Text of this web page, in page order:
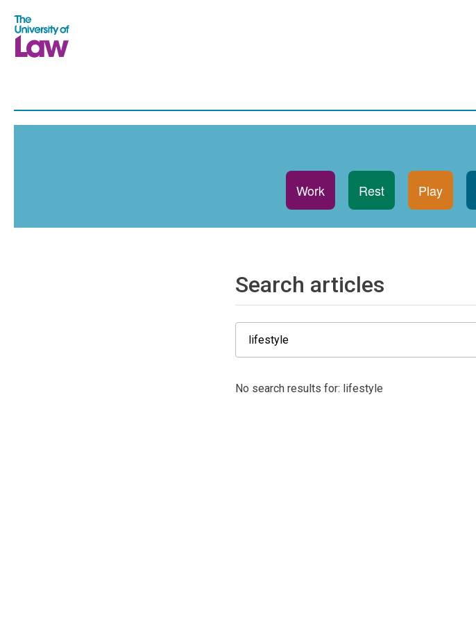
Work Rest Play
Search articles
No search results for: lifestyle